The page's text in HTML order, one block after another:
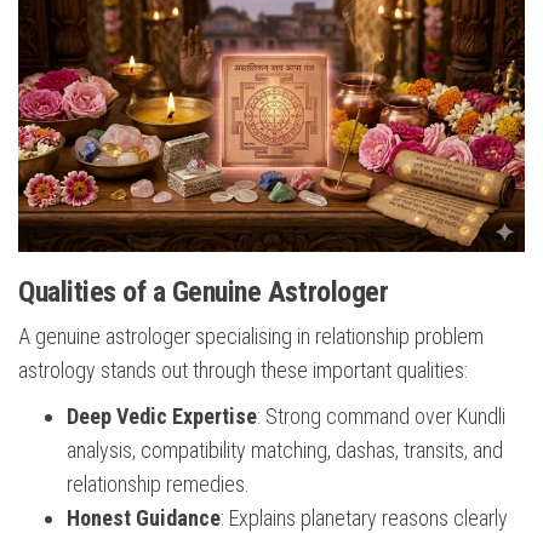
Qualities of a Genuine Astrologer
A genuine astrologer specialising in relationship problem
astrology stands out through these important qualities:
Deep Vedic Expertise: Strong command over Kundli
analysis, compatibility matching, dashas, transits, and
relationship remedies.
Honest Guidance: Explains planetary reasons clearly